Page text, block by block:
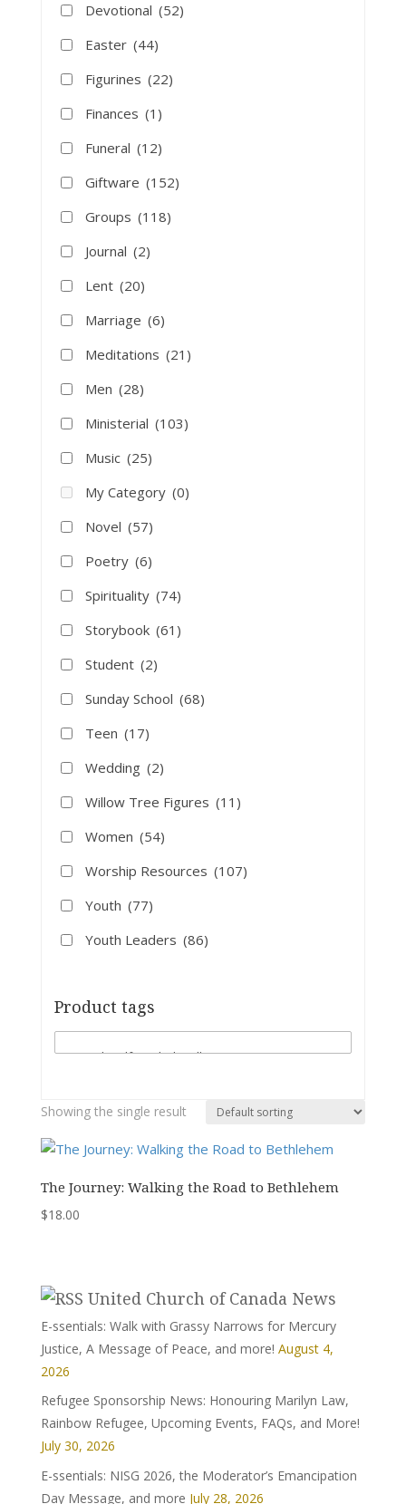
Devotional (52)
Easter (44)
Figurines (22)
Finances (1)
Funeral (12)
Giftware (152)
Groups (118)
Journal (2)
Lent (20)
Marriage (6)
Meditations (21)
Men (28)
Ministerial (103)
Music (25)
My Category (0)
Novel (57)
Poetry (6)
Spirituality (74)
Storybook (61)
Student (2)
Sunday School (68)
Teen (17)
Wedding (2)
Willow Tree Figures (11)
Women (54)
Worship Resources (107)
Youth (77)
Youth Leaders (86)
Product tags
Showing the single result
The Journey: Walking the Road to Bethlehem
$18.00
United Church of Canada News
E-ssentials: Walk with Grassy Narrows for Mercury
Justice, A Message of Peace, and more! August 4,
2026
Refugee Sponsorship News: Honouring Marilyn Law,
Rainbow Refugee, Upcoming Events, FAQs, and More!
July 30, 2026
E-ssentials: NISG 2026, the Moderator’s Emancipation
Day Message, and more July 28, 2026